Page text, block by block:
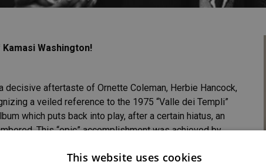
Washington!
aftertaste of Ornette Coleman, Herbie Hancock,
a veiled reference to the 1975 “Valle dei Templi”
which puts back into play, after a certain hiatus, an
This “epic” accomplishment was achieved by
the California ghettos, capable of offering a debut work
or the public indifferent. Thiis first album reached the
This website uses cookies